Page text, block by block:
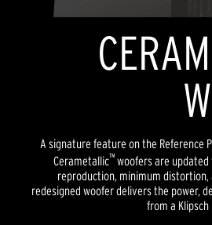
A signature feature on the Reference
Cerametallic™ woofers are
reproduction, minimum distortion,
redesigned woofer delivers the power,
from a